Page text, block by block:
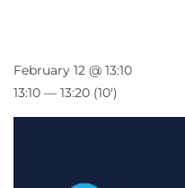
February 12 @ 13:10
13:10 — 13:20 (10′)